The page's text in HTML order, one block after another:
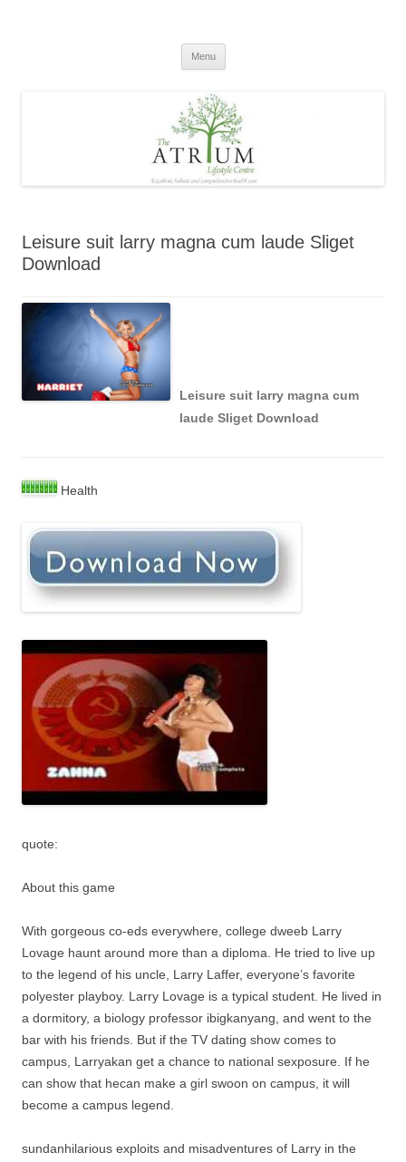
Menu
Leisure suit larry magna cum laude Sliget
Download
Leisure suit larry magna cum
laude Sliget Download
Health
quote:
About this game
With gorgeous co-eds everywhere, college dweeb Larry
Lovage haunt around more than a diploma. He tried to live up
to the legend of his uncle, Larry Laffer, everyone’s favorite
polyester playboy. Larry Lovage is a typical student. He lived in
a dormitory, a biology professor ibigkanyang, and went to the
bar with his friends. But if the TV dating show comes to
campus, Larryakan get a chance to national sexposure. If he
can show that hecan make a girl swoon on campus, it will
become a campus legend.
sundanhilarious exploits and misadventures of Larry in the